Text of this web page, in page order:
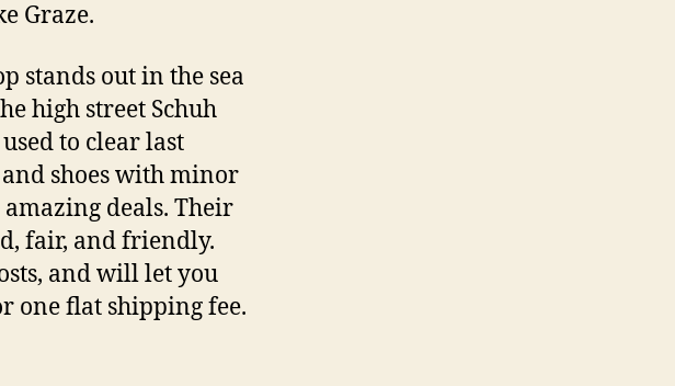
Graze.
stands out in the sea
high street Schuh
to clear last
shoes with minor
deals. Their
fair, and friendly.
and will let you
one flat shipping fee.